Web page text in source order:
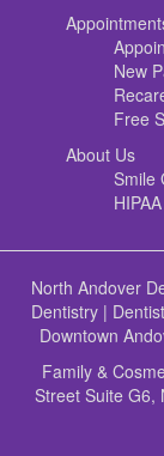
New
Free
About Us
Smile
North Andover
Dentistry |
Downtown
Family &
Street Suite G6,